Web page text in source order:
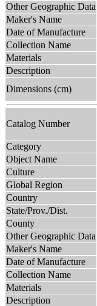
Other Geographic Data
Maker's Name
Date of Manufacture
Collection Name
Materials
Description
Dimensions (cm)
Catalog Number
Category
Object Name
Culture
Global Region
Country
State/Prov./Dist.
County
Other Geographic Data
Maker's Name
Date of Manufacture
Collection Name
Materials
Description